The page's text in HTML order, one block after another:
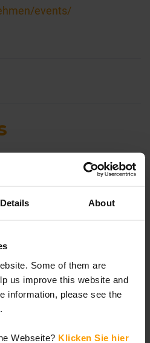
Details About
Some of them are
us improve this website and
information, please see the
Webseite? Klicken Sie hier
events/
Cross-Functional Decision-
How AI Is Transforming
Work